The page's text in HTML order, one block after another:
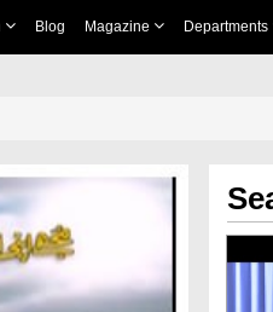
Blog Magazine Departments